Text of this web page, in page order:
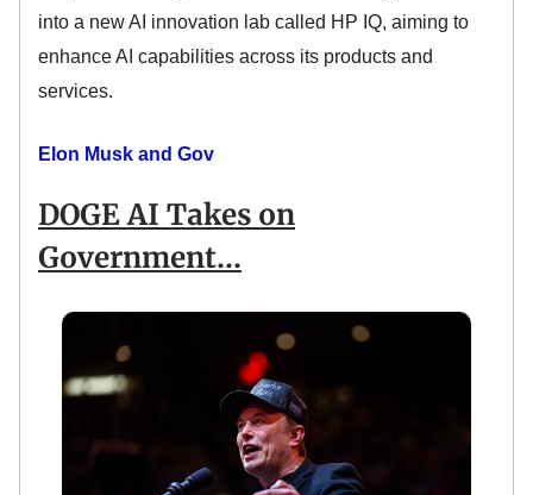
into a new AI innovation lab called HP IQ, aiming to
enhance AI capabilities across its products and
services.
Elon Musk and Gov
DOGE AI Takes on
Government…